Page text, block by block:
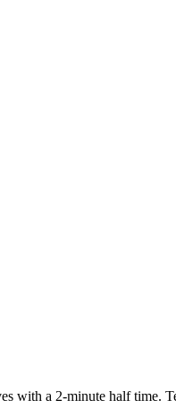
with a 2-minute half time.